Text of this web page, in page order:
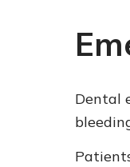
Dental